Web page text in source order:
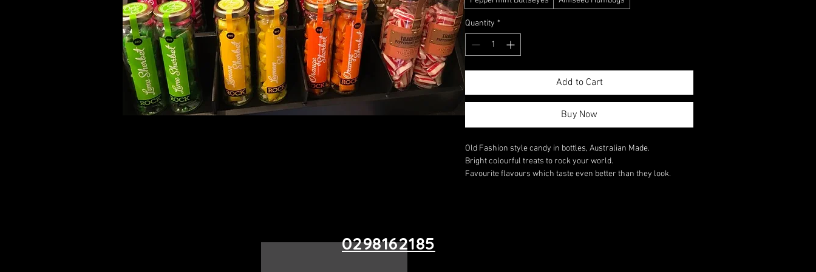
Quantity *
Add to Cart
Buy Now
Old Fashion style candy in bottles, Australian Made.
Bright colourful treats to rock your world.
Favourite flavours which taste even better than they look.
0298162185